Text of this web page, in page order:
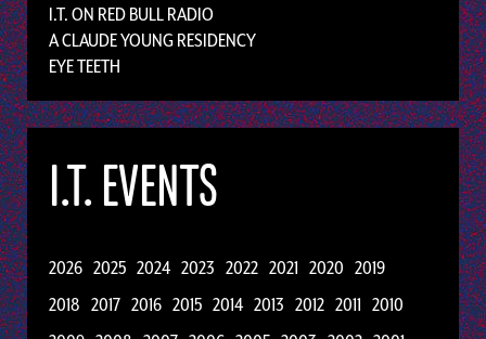
I.T. ON RED BULL RADIO
A CLAUDE YOUNG RESIDENCY
EYE TEETH
I.T. EVENTS
2026 2025 2024 2023 2022 2021 2020 2019
2018 2017 2016 2015 2014 2013 2012 2011 2010